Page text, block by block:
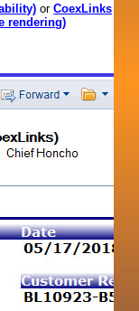
orCoexLinks
rendering)